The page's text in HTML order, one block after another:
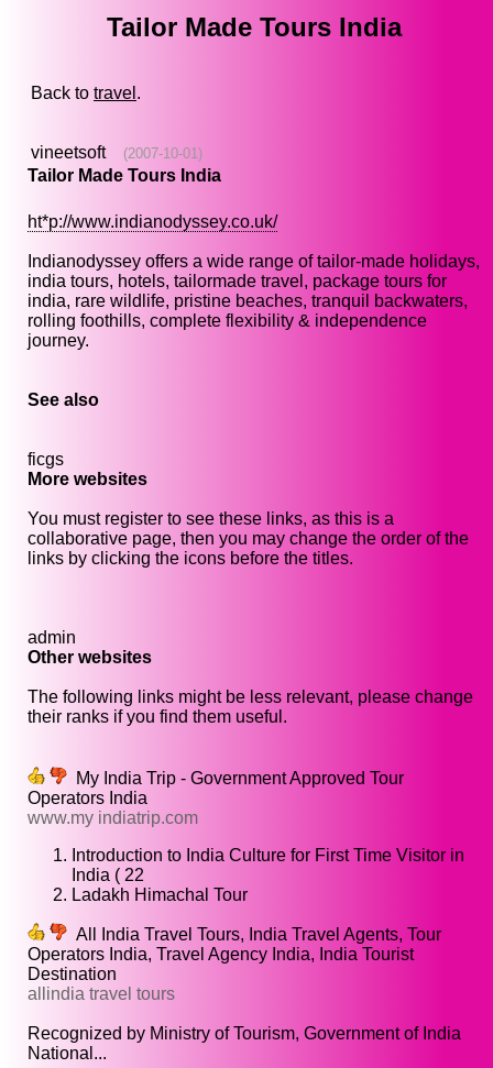
Tailor Made Tours India
Back to travel .
vineetsoft (2007-10-01)
Tailor Made Tours India
ht*p://www.indianodyssey.co.uk/
Indianodyssey offers a wide range of tailor-made holidays,
india tours, hotels, tailormade travel, package tours for
india, rare wildlife, pristine beaches, tranquil backwaters,
rolling foothills, complete flexibility & independence
journey.
See also
ficgs
More websites
You must register to see these links, as this is a
collaborative page, then you may change the order of the
links by clicking the icons before the titles.
admin
Other websites
The following links might be less relevant, please change
their ranks if you find them useful.
My India Trip - Government Approved Tour
Operators India
www.my indiatrip.com
Introduction to India Culture for First Time Visitor in
India ( 22
Ladakh Himachal Tour
All India Travel Tours, India Travel Agents, Tour
Operators India, Travel Agency India, India Tourist
Destination
allindia travel tours
Recognized by Ministry of Tourism, Government of India
National...